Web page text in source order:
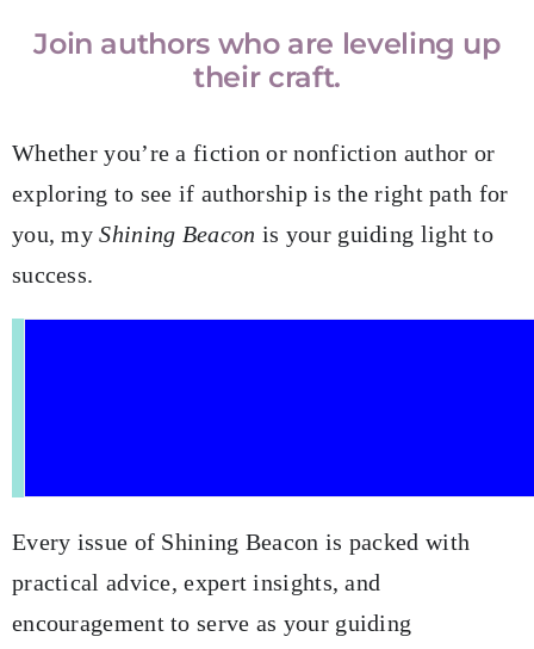
Join authors who are leveling up
their craft.
Whether you’re a fiction or nonfiction author or
exploring to see if authorship is the right path for
you, myShining Beacon is your guiding light to
success.
Every issue of Shining Beacon is packed with
practical advice, expert insights, and
encouragement to serve as your guiding